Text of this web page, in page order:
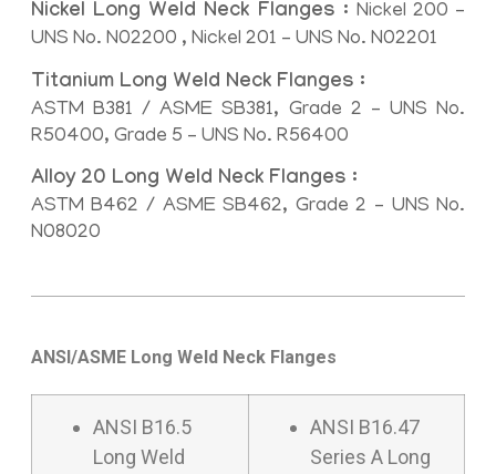
Nickel Long Weld Neck Flanges : Nickel 200 –
UNS No. N02200 , Nickel 201 – UNS No. N02201
Titanium Long Weld Neck Flanges :
ASTM B381 / ASME SB381, Grade 2 – UNS No.
R50400, Grade 5 – UNS No. R56400
Alloy 20 Long Weld Neck Flanges :
ASTM B462 / ASME SB462, Grade 2 – UNS No.
N08020
ANSI/ASME Long Weld Neck Flanges
ANSI B16.5
Long Weld
ANSI B16.47
Series A Long